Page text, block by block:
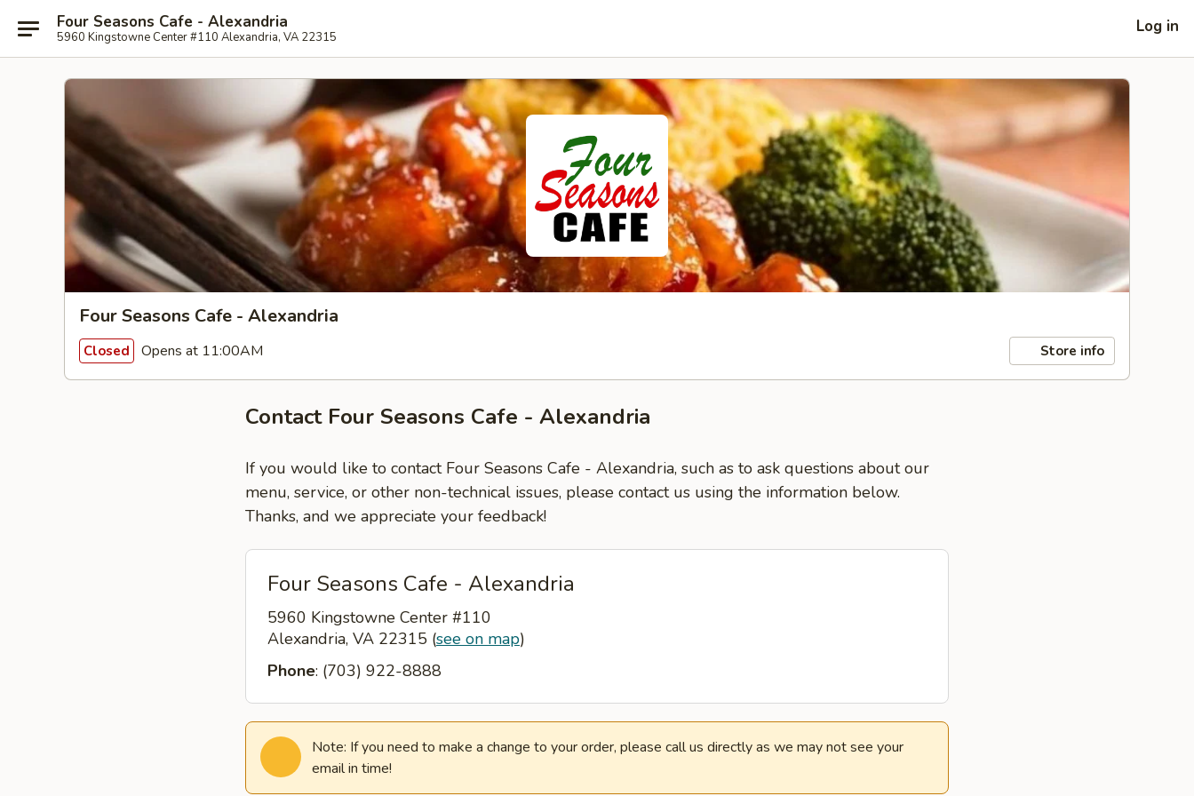
Four Seasons Cafe - Alexandria
5960 Kingstowne Center #110 Alexandria, VA 22315
Log in
Four Seasons Cafe - Alexandria
Closed Opens at 11:00AM Store info
Contact Four Seasons Cafe - Alexandria
If you would like to contact Four Seasons Cafe - Alexandria, such as to ask questions about our
menu, service, or other non-technical issues, please contact us using the information below.
Thanks, and we appreciate your feedback!
Four Seasons Cafe - Alexandria
5960 Kingstowne Center #110
Alexandria, VA 22315 (see on map)
Phone: (703) 922-8888
Note: If you need to make a change to your order, please call us directly as we may not see your
email in time!